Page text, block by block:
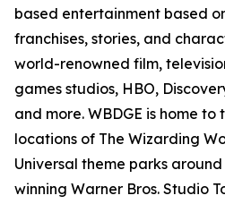
based entertainment based
franchises, stories, and
world-renowned film,
games studios, HBO,
and more. WBDGE is home
locations of The Wizarding
Universal theme parks
winning Warner Bros. Studio